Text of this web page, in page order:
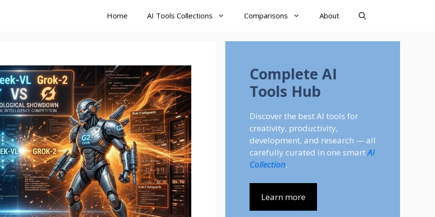
Home AI Tools Collections Comparisons About
Complete AI
Tools Hub
Discover the best AI tools for
creativity, productivity,
development, and research — all
carefully curated in one smartAI
Collection.
Learn more